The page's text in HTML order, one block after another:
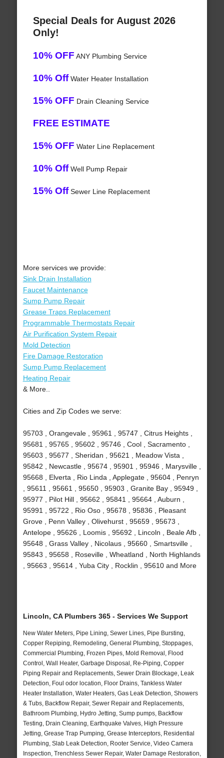
Special Deals for August 2026
Only!
10% OFF ANY Plumbing Service
10% OffWater Heater Installation
15% OFF Drain Cleaning Service
FREE ESTIMATE
15% OFF Water Line Replacement
10% OffWell Pump Repair
15% OffSewer Line Replacement
More services we provide:
Sink Drain Installation
Faucet Maintenance
Sump Pump Repair
Grease Traps Replacement
Programmable Thermostats Repair
Air Purification System Repair
Mold Detection
Fire Damage Restoration
Sump Pump Replacement
Heating Repair
& More..
Cities and Zip Codes we serve:
95703 , Orangevale , 95961 , 95747 , Citrus Heights ,
95681 , 95765 , 95602 , 95746 , Cool , Sacramento ,
95603 , 95677 , Sheridan , 95621 , Meadow Vista ,
95842 , Newcastle , 95674 , 95901 , 95946 , Marysville ,
95668 , Elverta , Rio Linda , Applegate , 95604 , Penryn
, 95611 , 95661 , 95650 , 95903 , Granite Bay , 95949 ,
95977 , Pilot Hill , 95662 , 95841 , 95664 , Auburn ,
95991 , 95722 , Rio Oso , 95678 , 95836 , Pleasant
Grove , Penn Valley , Olivehurst , 95659 , 95673 ,
Antelope , 95626 , Loomis , 95692 , Lincoln , Beale Afb ,
95648 , Grass Valley , Nicolaus , 95660 , Smartsville ,
95843 , 95658 , Roseville , Wheatland , North Highlands
, 95663 , 95614 , Yuba City , Rocklin , 95610 and More
Lincoln, CA Plumbers 365 - Services We Support
New Water Meters, Pipe Lining, Sewer Lines, Pipe Bursting,
Copper Repiping, Remodeling, General Plumbing, Stoppages,
Commercial Plumbing, Frozen Pipes, Mold Removal, Flood
Control, Wall Heater, Garbage Disposal, Re-Piping, Copper
Piping Repair and Replacements, Sewer Drain Blockage, Leak
Detection, Foul odor location, Floor Drains, Tankless Water
Heater Installation, Water Heaters, Gas Leak Detection, Showers
& Tubs, Backflow Repair, Sewer Repair and Replacements,
Bathroom Plumbing, Hydro Jetting, Sump pumps, Backflow
Testing, Drain Cleaning, Earthquake Valves, High Pressure
Jetting, Grease Trap Pumping, Grease Interceptors, Residential
Plumbing, Slab Leak Detection, Rooter Service, Video Camera
Inspection, Trenchless Sewer Repair, Water Damage Restoration,